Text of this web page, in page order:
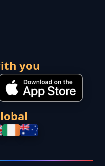
you